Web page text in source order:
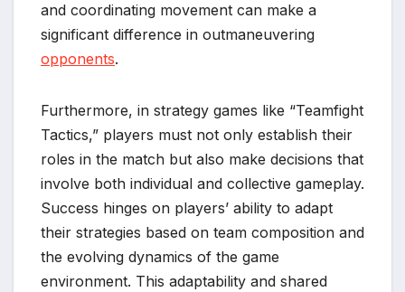
and coordinating movement can make a
significant difference in outmaneuvering
opponents.
Furthermore, in strategy games like “Teamfight
Tactics,” players must not only establish their
roles in the match but also make decisions that
involve both individual and collective gameplay.
Success hinges on players’ ability to adapt
their strategies based on team composition and
the evolving dynamics of the game
environment. This adaptability and shared